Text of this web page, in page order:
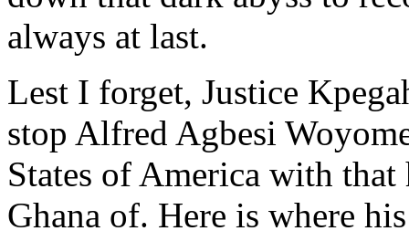
always at last.
Lest I forget, Justice
stop Alfred Agbesi
States of America with that
Ghana of. Here is where